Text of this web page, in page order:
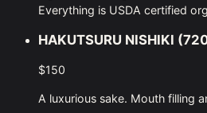
Everything is USDA certified
HAKUTSURU NISHIKI
$150
A luxurious sake. Mouth filling